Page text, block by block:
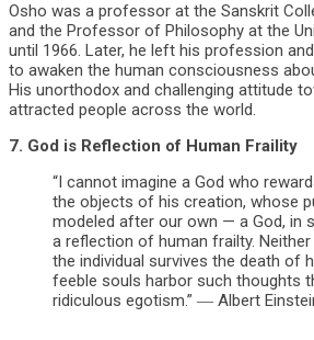
Osho was a professor at the Sanskrit
and the Professor of Philosophy at the
until 1966. Later, he left his profession
to awaken the human consciousness
His unorthodox and challenging attitude
attracted people across the world.
7. God is Reflection of Human Fraility
“I cannot imagine a God who
the objects of his creation, whose
modeled after our own — a God, in
a reflection of human frailty.
the individual survives the death of
feeble souls harbor such thoughts
ridiculous egotism.” ― Albert